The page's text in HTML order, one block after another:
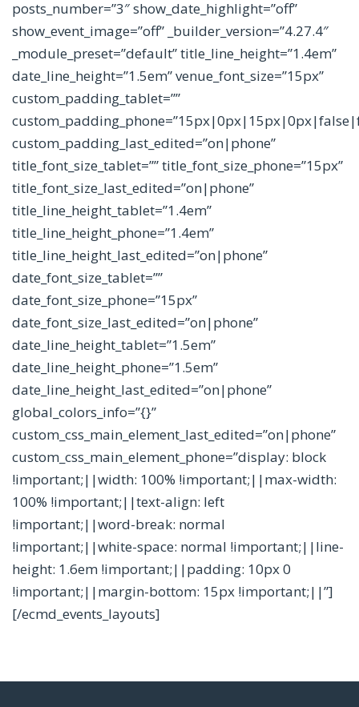
posts_number=”3″ show_date_highlight=”off”
show_event_image=”off” _builder_version=”4.27.4″
_module_preset=”default” title_line_height=”1.4em”
date_line_height=”1.5em” venue_font_size=”15px”
custom_padding_tablet=””
custom_padding_last_edited=”on|phone”
title_font_size_tablet=”” title_font_size_phone=”15px”
title_font_size_last_edited=”on|phone”
title_line_height_tablet=”1.4em”
title_line_height_phone=”1.4em”
title_line_height_last_edited=”on|phone”
date_font_size_tablet=””
date_font_size_phone=”15px”
date_font_size_last_edited=”on|phone”
date_line_height_tablet=”1.5em”
date_line_height_phone=”1.5em”
date_line_height_last_edited=”on|phone”
global_colors_info=”{}”
custom_css_main_element_last_edited=”on|phone”
custom_css_main_element_phone=”display: block
!important;||width: 100% !important;||max-width:
100% !important;||text-align: left
!important;||word-break: normal
!important;||white-space: normal !important;||line-
height: 1.6em !important;||padding: 10px 0
!important;||margin-bottom: 15px !important;||”]
[/ecmd_events_layouts]